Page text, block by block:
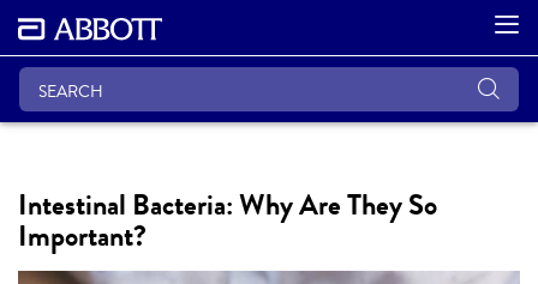
Intestinal Bacteria: Why Are They So
Important?